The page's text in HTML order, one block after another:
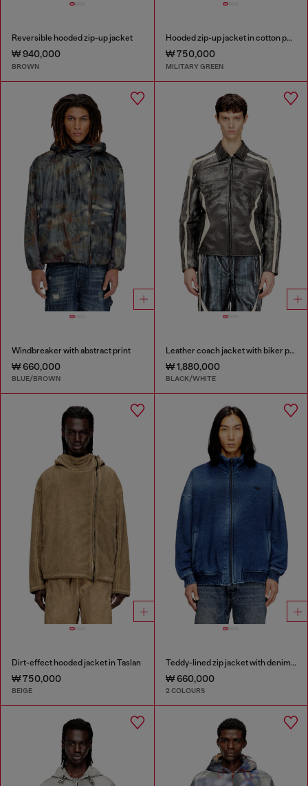
Reversible hooded zip-up jacket
₩ 940,000
BROWN
Hooded zip-up jacket in cotton poplin
₩ 750,000
MILITARY GREEN
Windbreaker with abstract print
₩ 660,000
BLUE/BROWN
Leather coach jacket with biker print
₩ 1,880,000
BLACK/WHITE
Dirt-effect hooded jacket in Taslan
₩ 750,000
BEIGE
Teddy-lined zip jacket with denim effect
₩ 660,000
2 COLOURS